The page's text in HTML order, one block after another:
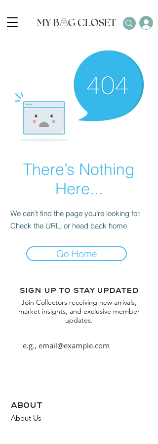
There’s Nothing
Here...
We can’t find the page you’re looking for.
Check the URL, or head back home.
Go Home
Sign up to stay updated
Join Collectors receiving new arrivals,
market insights, and exclusive member
updates.
about
About Us